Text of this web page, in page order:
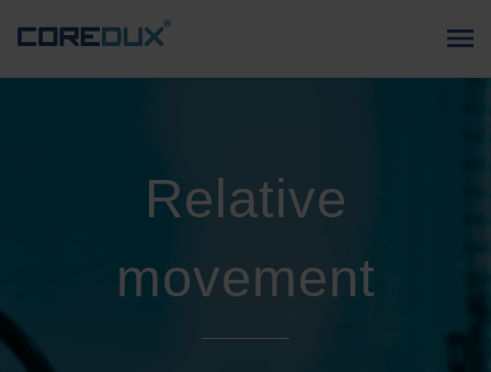
Relative
movement